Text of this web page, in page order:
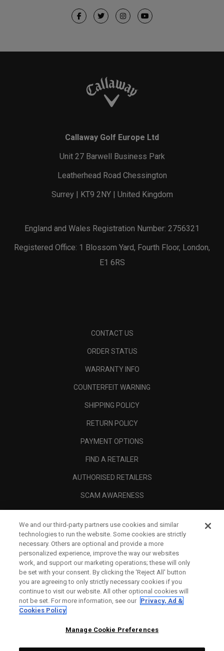
Callaway Golf Europe Ltd
Unit 27 Barwell Business Park
Leatherhead Road Chessington
Surrey | KT9 2NY | United Kingdom
England and Wales Registration Number: 2756321
Registered Office: 1 Blossom Yard, Fourth Floor, London,
E1 6RS
CONTACT US
ORDER STATUS
WARRANTY INFO
COUNTERFEIT WARNING
SHIPPING POLICY
RETURN POLICY
PAYMENT OPTIONS
FIND A RETAILER
AUTHORISED RETAILERS
SCAM AWARENESS
CORPORATE
We and our third-party partners use cookies and similar
technologies to run the website. Some cookies are strictly
necessary. Others are optional and provide a more
personalized experience, improve the way our websites
work, and support our marketing operations; these will only
be set with your consent. By clicking the ‘Reject All' button
you are agreeing to only strictly necessary cookies if you
continue to visit our website. All other optional cookies will
not be set. For more information, see our Privacy, Ad &
Cookies Policy
Manage Cookie Preferences